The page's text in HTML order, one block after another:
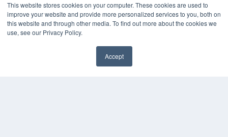
This website stores cookies on your computer. These cookies are used to
improve your website and provide more personalized services to you, both on
this website and through other media. To find out more about the cookies we
use, see our Privacy Policy.
Accept